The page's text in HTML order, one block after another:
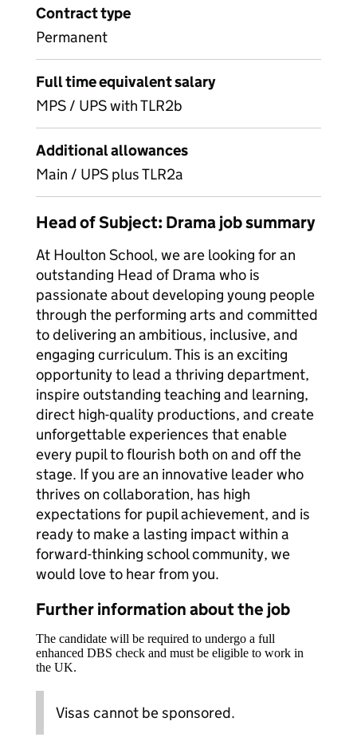
Contract type
Permanent
Full time equivalent salary
MPS / UPS with TLR2b
Additional allowances
Main / UPS plus TLR2a
Head of Subject: Drama job summary
At Houlton School, we are looking for an
outstanding Head of Drama who is
passionate about developing young people
through the performing arts and committed
to delivering an ambitious, inclusive, and
engaging curriculum. This is an exciting
opportunity to lead a thriving department,
inspire outstanding teaching and learning,
direct high-quality productions, and create
unforgettable experiences that enable
every pupil to flourish both on and off the
stage. If you are an innovative leader who
thrives on collaboration, has high
expectations for pupil achievement, and is
ready to make a lasting impact within a
forward-thinking school community, we
would love to hear from you.
Further information about the job
The candidate will be required to undergo a full
enhanced DBS check and must be eligible to work in
the UK.
Visas cannot be sponsored.